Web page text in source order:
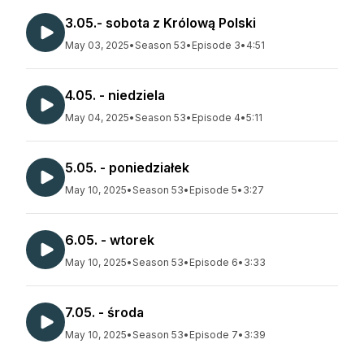
3.05.- sobota z Królową Polski
May 03, 2025•Season 53• Episode 3• 4:51
4.05. - niedziela
May 04, 2025•Season 53• Episode 4•5:11
5.05. - poniedziałek
May 10, 2025•Season 53• Episode 5• 3:27
6.05. - wtorek
May 10, 2025•Season 53• Episode 6• 3:33
7.05. - środa
May 10, 2025•Season 53• Episode 7• 3:39